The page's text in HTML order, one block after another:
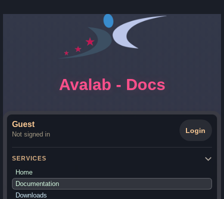
Avalab - Docs
Guest
Not signed in Login
SERVICES
Home
Documentation
Downloads